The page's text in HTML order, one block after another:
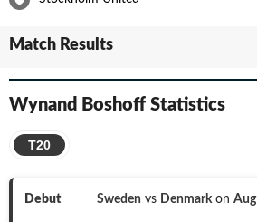
Match Results
Wynand Boshoff Statistics
T20
Debut Sweden vs Denmarkon